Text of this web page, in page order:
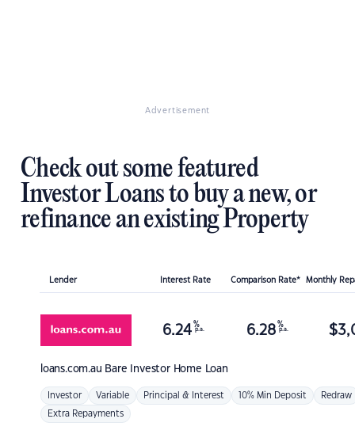
Advertisement
Check out some featured
Investor Loans to buy a new, or
refinance an existing Property
Lender Interest Rate Comparison Rate* Monthly
loans.com.au Bare Investor Home Loan
6.24 %
p.a. 6.28 %
p.a. $
Investor Variable Principal & Interest 10% Min Deposit Redraw
Extra Repayments